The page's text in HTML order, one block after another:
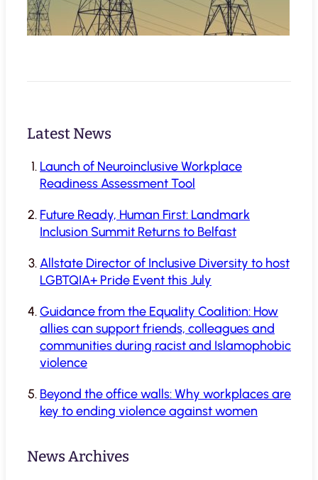
Latest News
Launch of Neuroinclusive Workplace
Readiness Assessment Tool
Future Ready, Human First: Landmark
Inclusion Summit Returns to Belfast
Allstate Director of Inclusive Diversity to host
LGBTQIA+ Pride Event this July
Guidance from the Equality Coalition: How
allies can support friends, colleagues and
communities during racist and Islamophobic
violence
Beyond the office walls: Why workplaces are
key to ending violence against women
News Archives